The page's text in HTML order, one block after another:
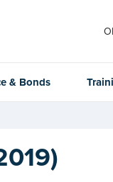
& Bonds